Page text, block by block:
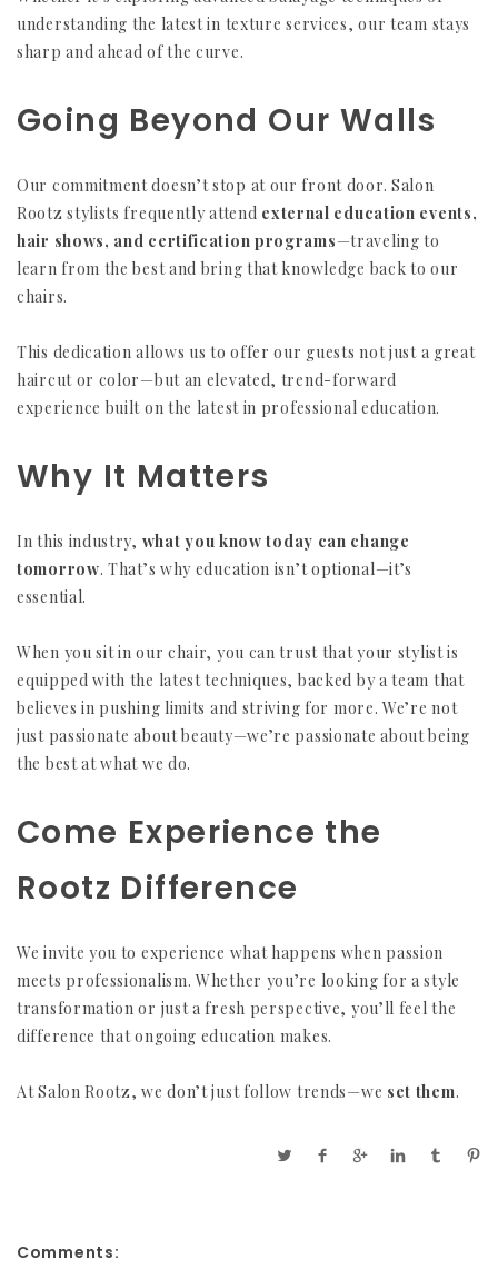
understanding the latest in texture services, our team stays
sharp and ahead of the curve.
Going Beyond Our Walls
Our commitment doesn’t stop at our front door. Salon
Rootz stylists frequently attend external education events,
hair shows, and certification programs—traveling to
learn from the best and bring that knowledge back to our
chairs.
This dedication allows us to offer our guests not just a great
haircut or color—but an elevated, trend-forward
experience built on the latest in professional education.
Why It Matters
In this industry, what you know today can change
tomorrow. That’s why education isn’t optional—it’s
essential.
When you sit in our chair, you can trust that your stylist is
equipped with the latest techniques, backed by a team that
believes in pushing limits and striving for more. We’re not
just passionate about beauty—we’re passionate about being
the best at what we do.
Come Experience the
Rootz Difference
We invite you to experience what happens when passion
meets professionalism. Whether you’re looking for a style
transformation or just a fresh perspective, you’ll feel the
difference that ongoing education makes.
At Salon Rootz, we don’t just follow trends—we set them.
Comments: